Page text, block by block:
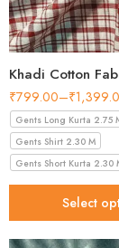
₹799.00–₹
Gents Long Kurta 2.75
Gents Shirt 2.30 M
Gents Short Kurta 2.30
Select